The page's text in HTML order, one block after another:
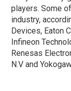
players. Some
industry,
Devices, Eaton
Infineon
Renesas
N.V and